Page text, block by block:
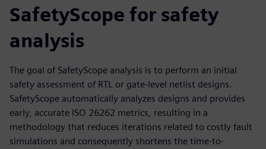
SafetyScope for safety
analysis
The goal of SafetyScope analysis is to perform an initial
safety assessment of RTL or gate-level netlist designs.
SafetyScope automatically analyzes designs and provides
early, accurate ISO 26262 metrics, resulting in a
methodology that reduces iterations related to costly fault
simulations and consequently shortens the time-to-